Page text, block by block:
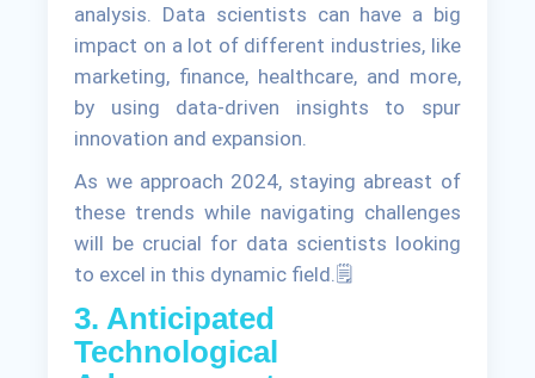
analysis. Data scientists can have a big
impact on a lot of different industries, like
marketing, finance, healthcare, and more,
by using data-driven insights to spur
innovation and expansion.
As we approach 2024, staying abreast of
these trends while navigating challenges
will be crucial for data scientists looking
to excel in this dynamic field.🗒
3. Anticipated
Technological